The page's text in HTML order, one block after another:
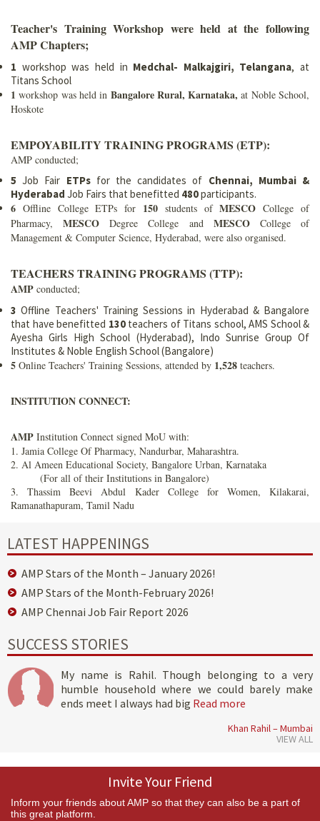
Teacher's Training Workshop were held at the following
AMP Chapters;
1 workshop was held in Medchal- Malkajgiri, Telangana, at
Titans School
1workshop was held in Bangalore Rural, Karnataka, at Noble School,
Hoskote
EMPOYABILITY TRAINING PROGRAMS (ETP):
AMP conducted;
5Job Fair ETPs for the candidates of Chennai, Mumbai &
Hyderabad Job Fairs that benefitted 480participants.
6 Offline College ETPs for 150 students ofMESCOCollege of
Pharmacy,MESCODegree College and MESCO College of
Management & Computer Science, Hyderabad, were also organised.
TEACHERS TRAINING PROGRAMS (TTP):
AMP conducted;
3Offline Teachers' Training Sessions in Hyderabad & Bangalore
that have benefitted 130 teachers of Titans school, AMS School &
Ayesha Girls High School (Hyderabad), Indo Sunrise Group Of
Institutes & Noble English School (Bangalore)
5 Online Teachers' Training Sessions, attended by 1,528 teachers.
INSTITUTION CONNECT:
AMP Institution Connect signed MoU with:
1. Jamia College Of Pharmacy, Nandurbar, Maharashtra.
2. Al Ameen Educational Society, Bangalore Urban, Karnataka
(For all of their Institutions in Bangalore)
3. Thassim Beevi Abdul Kader College for Women, Kilakarai,
Ramanathapuram, Tamil Nadu
LATEST HAPPENINGS
AMP Stars of the Month – January 2026!
AMP Stars of the Month-February 2026!
AMP Chennai Job Fair Report 2026
SUCCESS STORIES
My name is Rahil. Though belonging to a very
humble household where we could barely make
ends meet I always had big Read more
Khan Rahil – Mumbai
VIEW ALL
Invite Your Friend
Inform your friends about AMP so that they can also be a part of
this great platform.